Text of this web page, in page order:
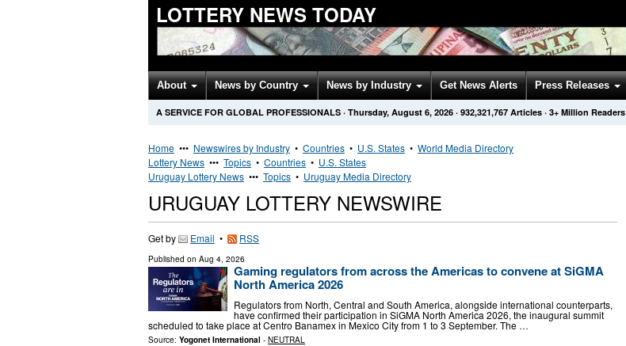
LOTTERY NEWS TODAY
About News by Country News by Industry Get News Alerts Press Releases
A SERVICE FOR GLOBAL PROFESSIONALS · Thursday, August 6, 2026 · 932,321,767 Articles · 3+ Million Readers
Home ••• Newswires by Industry • Countries • U.S. States • World Media Directory
Lottery News ••• Topics • Countries • U.S. States
Uruguay Lottery News ••• Topics • Uruguay Media Directory
URUGUAY LOTTERY NEWSWIRE
Get by Email • RSS
Published on Aug 4, 2026
Gaming regulators from across the Americas to convene at SiGMA
North America 2026
Regulators from North, Central and South America, alongside international counterparts,
have confirmed their participation in SiGMA North America 2026, the inaugural summit
scheduled to take place at Centro Banamex in Mexico City from 1 to 3 September. The …
Source: Yogonet International - NEUTRAL